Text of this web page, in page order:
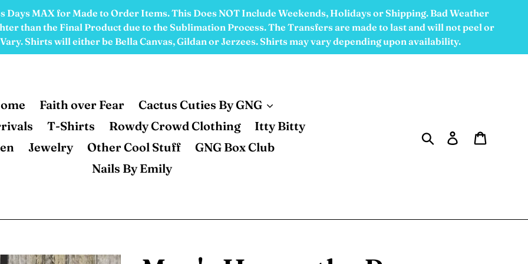
Days MAX for Made to Order Items. This Does NOT Include Weekends, Holidays or Shipping. Bad Weather
than the Final Product due to the Sublimation Process. The Transfers are made to last and will not peel or
Shirts will either be Bella Canvas, Gildan or Jerzees. Shirts may vary depending upon availability.
Faith over Fear
Cactus Cuties By GNG
T-Shirts Rowdy Crowd Clothing
Itty Bitty
Jewelry Other Cool Stuff
GNG Box Club
Nails By Emily
SearchLog in